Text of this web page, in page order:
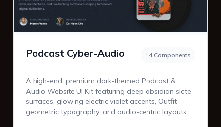
Podcast Cyber-Audio 14 Components
A high-end, premium dark-themed Podcast &
Audio Website UI Kit featuring deep obsidian slate
surfaces, glowing electric violet accents, Outfit
geometric typography, and audio-centric layouts.